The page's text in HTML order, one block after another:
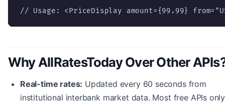
// Usage: <PriceDisplay amount={99.99}
Why AllRatesToday Over Other
Real-time rates: Updated every 60 seconds from
institutional interbank market data. Most free APIs only